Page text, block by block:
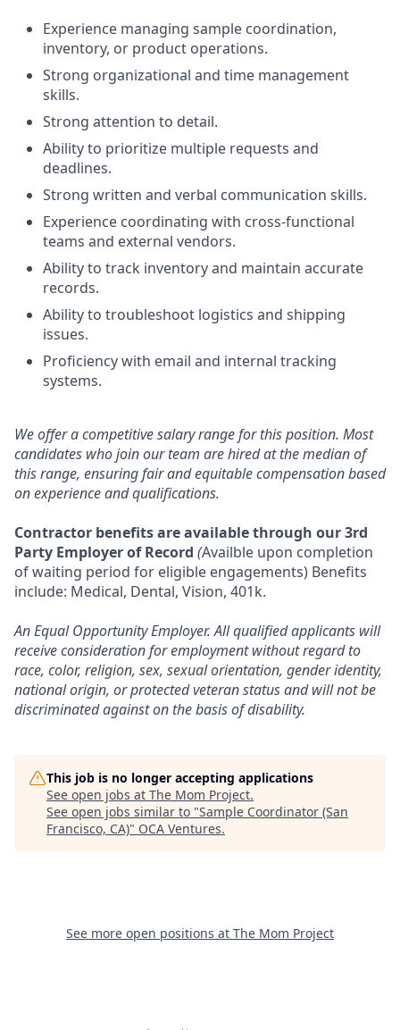
Experience managing sample coordination,
inventory, or product operations.
Strong organizational and time management
skills.
Strong attention to detail.
Ability to prioritize multiple requests and
deadlines.
Strong written and verbal communication skills.
Experience coordinating with cross-functional
teams and external vendors.
Ability to track inventory and maintain accurate
records.
Ability to troubleshoot logistics and shipping
issues.
Proficiency with email and internal tracking
systems.
We offer a competitive salary range for this position. Most
candidates who join our team are hired at the median of
this range, ensuring fair and equitable compensation based
on experience and qualifications.
Contractor benefits are available through our 3rd
Party Employer of Record (Availble upon completion
of waiting period for eligible engagements) Benefits
include: Medical, Dental, Vision, 401k.
An Equal Opportunity Employer. All qualified applicants will
receive consideration for employment without regard to
race, color, religion, sex, sexual orientation, gender identity,
national origin, or protected veteran status and will not be
discriminated against on the basis of disability.
This job is no longer accepting applications
See open jobs at The Mom Project.
See open jobs similar to "Sample Coordinator (San
Francisco, CA)" OCA Ventures.
See more open positions at The Mom Project